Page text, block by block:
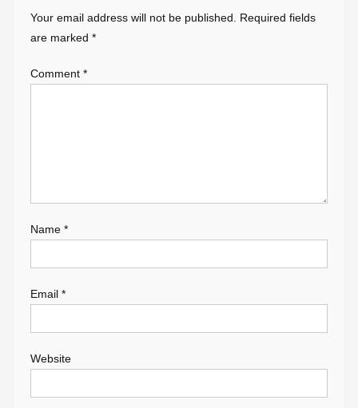
Your email address will not be published. Required fields
are marked *
Comment *
Name *
Email *
Website